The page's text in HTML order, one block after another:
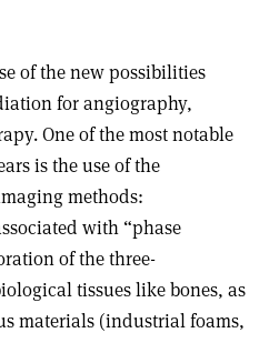
of the new possibilities
for angiography,
One of the most notable
is the use of the
methods:
with “phase
of the three-
tissues like bones, as
materials (industrial foams,